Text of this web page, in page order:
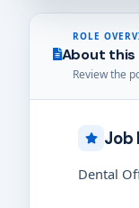
ROLE
About
Review the
Job
Dental